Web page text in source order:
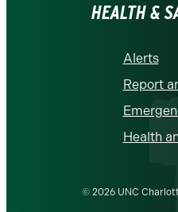
HEALTH &
Alerts
Report
Health
© 2026 UNC